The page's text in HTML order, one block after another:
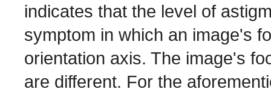
indicates that the level of
symptom in which an image's
orientation axis. The image's
are different. For the